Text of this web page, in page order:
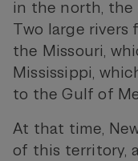
in the north, the
Two large
the Missouri,
Mississippi,
to the Gulf of
At that time,
of this territory,